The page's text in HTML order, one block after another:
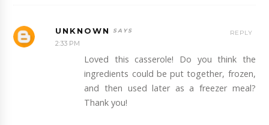
UNKNOWN
2:33 PM
Loved this casserole! Do you think the
ingredients could be put together, frozen,
and then used later as a freezer meal?
Thank you!
REPLY